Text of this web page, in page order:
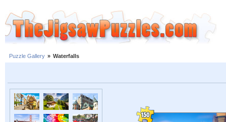
Puzzle Gallery » Waterfalls